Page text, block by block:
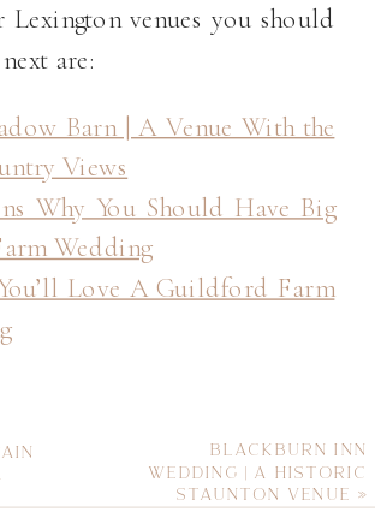
Lexington venues you should
are:
Barn | A Venue With the
Views
Why You Should Have Big
Wedding
Love A Guildford Farm
BLACKBURN INN
WEDDING | A HISTORIC
STAUNTON VENUE
»